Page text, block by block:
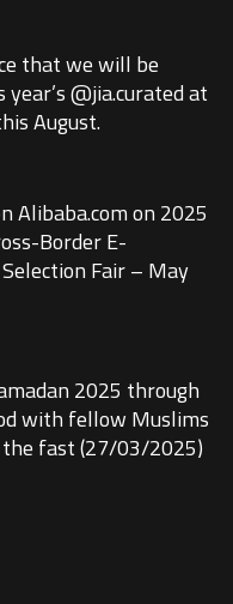
that we will be
@jia.curated at
August.
Alibaba.com on 2025
Border E-
Fair – May
2025 through
with fellow Muslims
fast (27/03/2025)